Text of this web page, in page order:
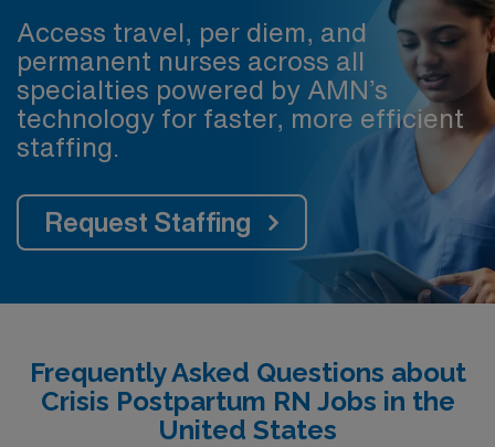
Access travel, per diem, and
permanent nurses across all
specialties powered by AMN’s
technology for faster, more efficient
staffing.
Request Staffing
Frequently Asked Questions about
Crisis Postpartum RN Jobs in the
United States